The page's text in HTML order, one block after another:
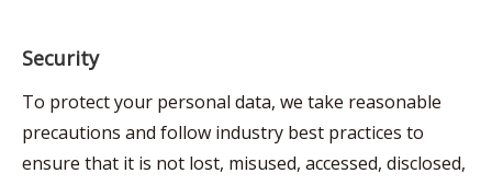
Security
To protect your personal data, we take reasonable
precautions and follow industry best practices to
ensure that it is not lost, misused, accessed, disclosed,